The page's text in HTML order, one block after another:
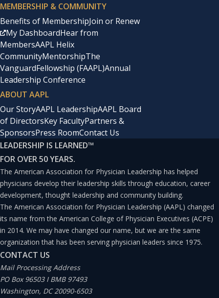
MEMBERSHIP & COMMUNITY
Benefits of MembershipJoin or Renew
My DashboardHear from
MembersAAPL Helix
CommunityMentorshipThe
VanguardFellowship (FAAPL)Annual
Leadership Conference
ABOUT AAPL
Our StoryAAPL LeadershipAAPL Board
of DirectorsKey FacultyPartners &
SponsorsPress RoomContact Us
LEADERSHIP IS LEARNED™
FOR OVER 50 YEARS.
The American Association for Physician Leadership has helped
physicians develop their leadership skills through education, career
development, thought leadership and community building.
The American Association for Physician Leadership (AAPL) changed
its name from the American College of Physician Executives (ACPE)
in 2014. We may have changed our name, but we are the same
organization that has been serving physician leaders since 1975.
CONTACT US
Mail Processing Address
PO Box 96503 I BMB 97493
Washington, DC 20090-6503